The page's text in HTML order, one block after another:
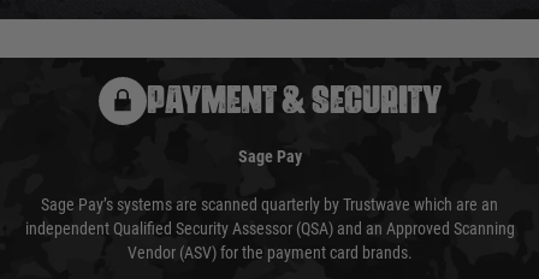
PAYMENT & SECURITY
Sage Pay
Sage Pay’s systems are scanned quarterly by Trustwave which are an
independent Qualified Security Assessor (QSA) and an Approved Scanning
Vendor (ASV) for the payment card brands.